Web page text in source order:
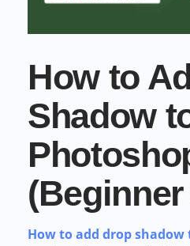
Furniture, packaging, product
Need something custom?
How to
Shadow
How to add drop